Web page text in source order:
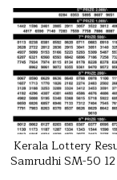
Kerala Lottery
Samrudhi SM-50